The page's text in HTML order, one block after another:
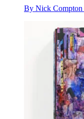
By Nick Compton